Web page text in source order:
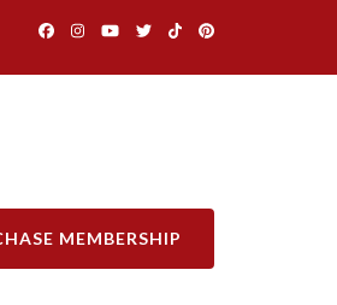
MEMBERSHIP